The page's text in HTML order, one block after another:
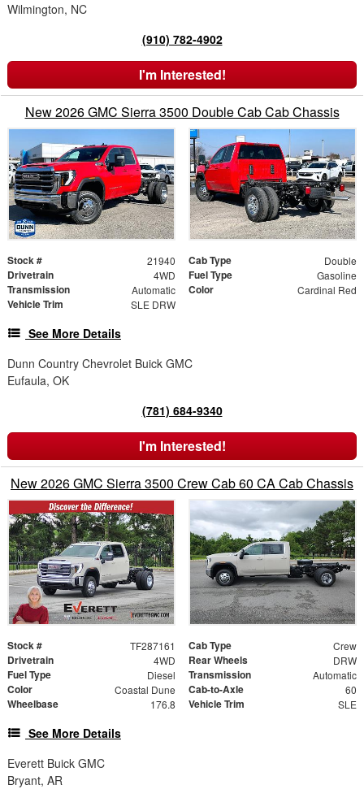
Wilmington, NC
(910) 782-4902
I'm Interested!
New 2026 GMC Sierra 3500 Double Cab Cab Chassis
Stock # 21940 Cab Type Double
Drivetrain 4WD Fuel Type Gasoline
Transmission Automatic Color Cardinal Red
Vehicle Trim SLE DRW
See More Details
Dunn Country Chevrolet Buick GMC
Eufaula, OK
(781) 684-9340
I'm Interested!
New 2026 GMC Sierra 3500 Crew Cab 60 CA Cab Chassis
Stock # TF287161 Cab Type Crew
Drivetrain 4WD Rear Wheels DRW
Fuel Type Diesel Transmission Automatic
Color Coastal Dune Cab-to-Axle 60
Wheelbase 176.8 Vehicle Trim SLE
See More Details
Everett Buick GMC
Bryant, AR